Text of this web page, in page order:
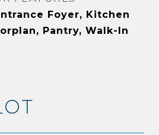
Foyer, Kitchen
Pantry, Walk-In